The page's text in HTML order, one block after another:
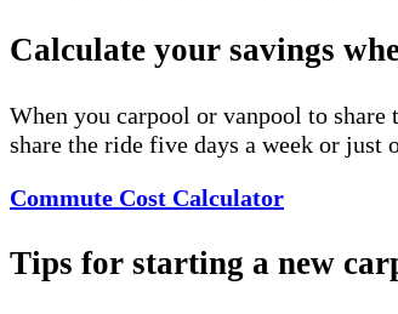
Calculate your savings
When you carpool or vanpool to
share the ride five days a week or just
Commute Cost Calculator
Tips for starting a new